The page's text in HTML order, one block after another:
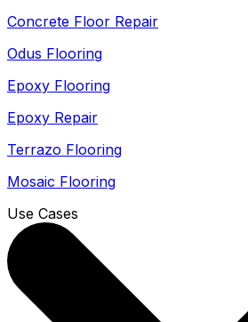
Concrete Floor Repair
Odus Flooring
Epoxy Flooring
Epoxy Repair
Terrazo Flooring
Mosaic Flooring
Use Cases